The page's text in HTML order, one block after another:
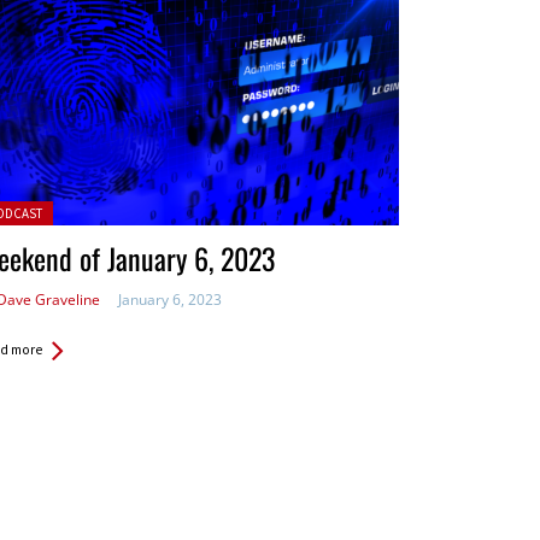
in:
of January 6, 2023
Graveline January 6, 2023
more